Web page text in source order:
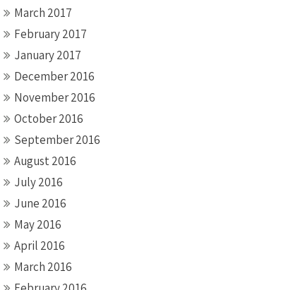
March 2017
February 2017
January 2017
December 2016
November 2016
October 2016
September 2016
August 2016
July 2016
June 2016
May 2016
April 2016
March 2016